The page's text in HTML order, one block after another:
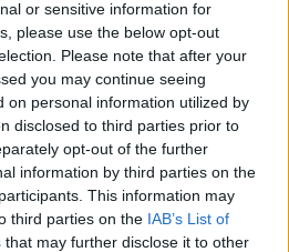
or sensitive information for
please use the below opt-out
Please note that after your
you may continue seeing
on personal information utilized by
disclosed to third parties prior to
opt-out of the further
information by third parties on the
This information may
third parties on the IAB’s List of
that may further disclose it to other
by degree, Content
and Gym Rat by
with Multiple Hobby
grinding on Roblox,